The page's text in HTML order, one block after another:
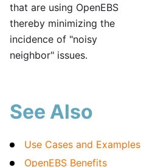
that are using OpenEBS
thereby minimizing the
incidence of "noisy
neighbor" issues.
See Also
Use Cases and Examples
OpenEBS Benefits